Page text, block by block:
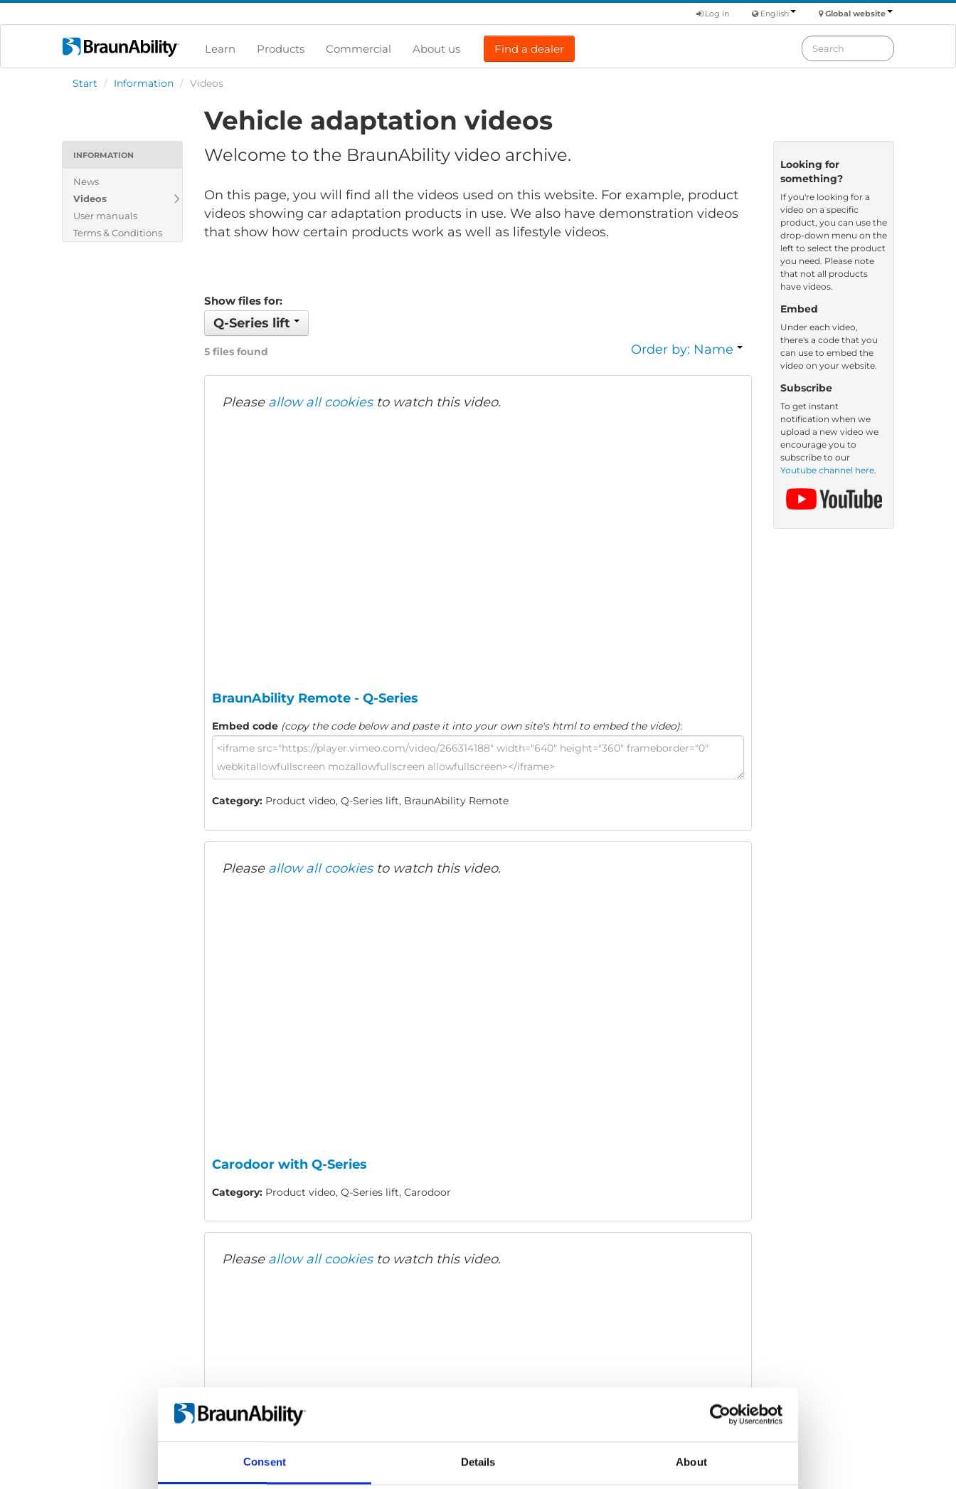
Consent Details About
Global website
English
Log in
Learn Products Commercial About us Find a dealer
Start / Information / Videos
INFORMATION
News
Videos
User manuals
Terms & Conditions
Vehicle adaptation videos
Welcome to the BraunAbility video archive.
On this page, you will find all the videos used on this website. For example, product
videos showing car adaptation products in use. We also have demonstration videos
that show how certain products work as well as lifestyle videos.
Show files for:
Q-Series lift
5 files found Order by: Name
Please allow all cookiesto watch this video.
BraunAbility Remote - Q-Series
Embed code (copy the code below and paste it into your own site's html to embed the video):
Category: Product video, Q-Series lift, BraunAbility Remote
Please allow all cookiesto watch this video.
Carodoor with Q-Series
Category: Product video, Q-Series lift, Carodoor
Please allow all cookiesto watch this video.
Looking for
something?
If you're looking for a
video on a specific
product, you can use the
drop-down menu on the
left to select the product
you need. Please note
that not all products
have videos.
Embed
Under each video,
there's a code that you
can use to embed the
video on your website.
Subscribe
To get instant
notification when we
upload a new video we
encourage you to
subscribe to our
Youtube channel here.